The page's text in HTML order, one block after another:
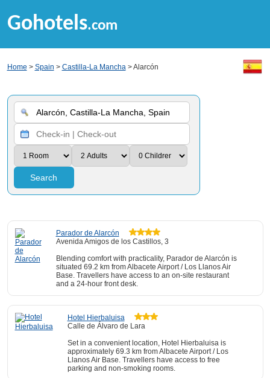
Gohotels.com
Home > Spain > Castilla-La Mancha> Alarcón
Search
Parador de Alarcón
Avenida Amigos de los Castillos, 3
Blending comfort with practicality, Parador de Alarcón is
situated 69.2 km from Albacete Airport / Los Llanos Air
Base. Travellers have access to an on-site restaurant
and a 24-hour front desk.
Hotel Hierbaluisa
Calle de Álvaro de Lara
Set in a convenient location, Hotel Hierbaluisa is
approximately 69.3 km from Albacete Airport / Los
Llanos Air Base. Travellers have access to free
parking and non-smoking rooms.